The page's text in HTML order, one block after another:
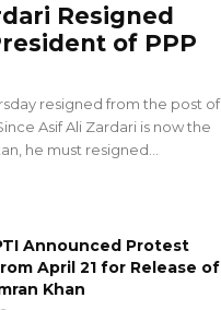
Resigned
of PPP
resigned from the post of
Asif Ali Zardari is now the
he must resigned...
Announced Protest
April 21 for Release of
Khan